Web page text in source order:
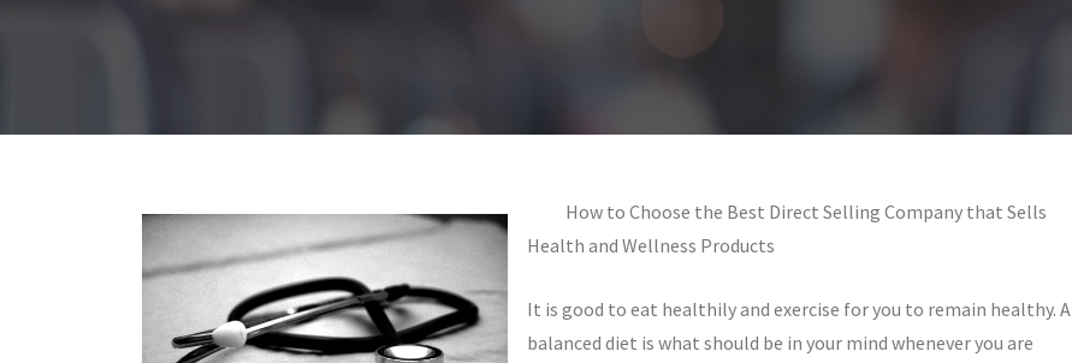
How to Choose the Best Direct Selling Company that Sells
Health and Wellness Products
It is good to eat healthily and exercise for you to remain healthy. A
balanced diet is what should be in your mind whenever you are